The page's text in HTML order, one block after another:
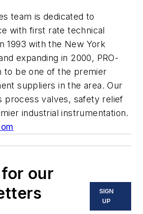
team is dedicated to
with first rate technical
1993 with the New York
expanding in 2000, PRO-
to be one of the premier
suppliers in the area. Our
process valves, safety relief
industrial instrumentation.
our
SIGN
UP